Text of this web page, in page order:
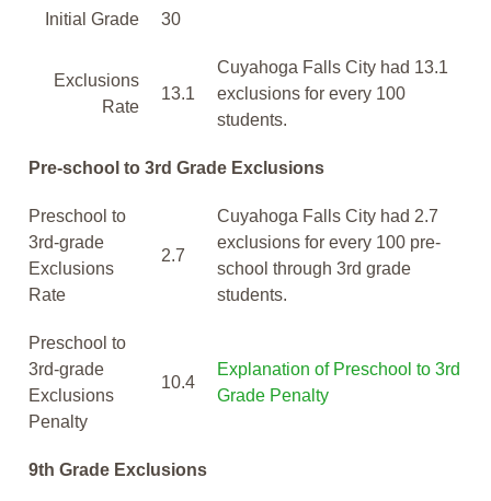
Initial Grade 30
Exclusions
Rate
13.1
Cuyahoga Falls City had 13.1
exclusions for every 100
students.
Pre-school to 3rd Grade Exclusions
Preschool to
3rd-grade
Exclusions
Rate
2.7
Cuyahoga Falls City had 2.7
exclusions for every 100 pre-
school through 3rd grade
students.
Preschool to
3rd-grade
Exclusions
Penalty
10.4
Explanation of Preschool to 3rd
Grade Penalty
9th Grade Exclusions